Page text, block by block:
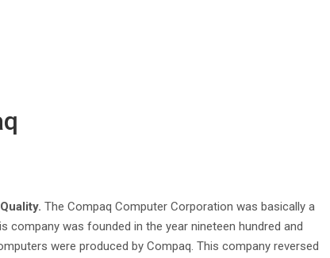
The Compaq Computer Corporation was basically a
was founded in the year nineteen hundred and
were produced by Compaq. This company reversed